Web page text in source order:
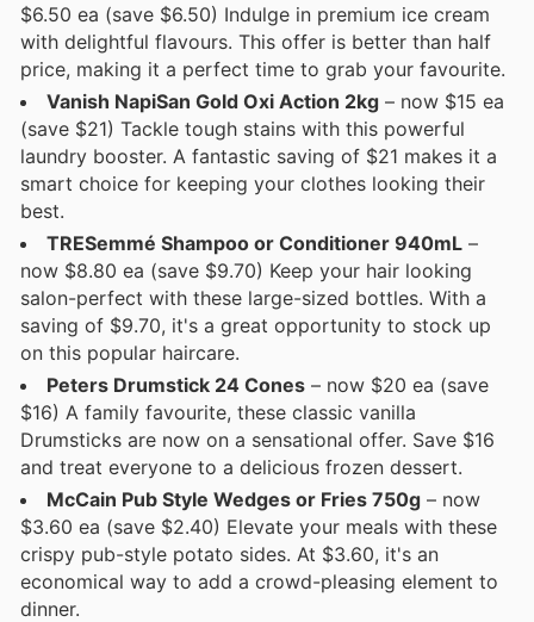
$6.50 ea (save $6.50) Indulge in premium ice cream
with delightful flavours. This offer is better than half
price, making it a perfect time to grab your favourite.
Vanish NapiSan Gold Oxi Action 2kg – now $15 ea
(save $21) Tackle tough stains with this powerful
laundry booster. A fantastic saving of $21 makes it a
smart choice for keeping your clothes looking their
best.
TRESemmé Shampoo or Conditioner 940mL –
now $8.80 ea (save $9.70) Keep your hair looking
salon-perfect with these large-sized bottles. With a
saving of $9.70, it's a great opportunity to stock up
on this popular haircare.
Peters Drumstick 24 Cones – now $20 ea (save
$16) A family favourite, these classic vanilla
Drumsticks are now on a sensational offer. Save $16
and treat everyone to a delicious frozen dessert.
McCain Pub Style Wedges or Fries 750g – now
$3.60 ea (save $2.40) Elevate your meals with these
crispy pub-style potato sides. At $3.60, it's an
economical way to add a crowd-pleasing element to
dinner.